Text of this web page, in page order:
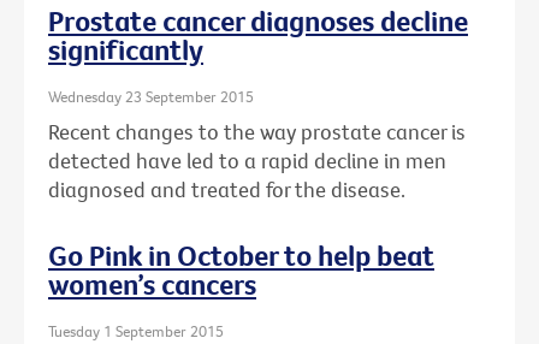
Prostate cancer diagnoses decline
significantly
Wednesday 23 September 2015
Recent changes to the way prostate cancer is
detected have led to a rapid decline in men
diagnosed and treated for the disease.
Go Pink in October to help beat
women’s cancers
Tuesday 1 September 2015